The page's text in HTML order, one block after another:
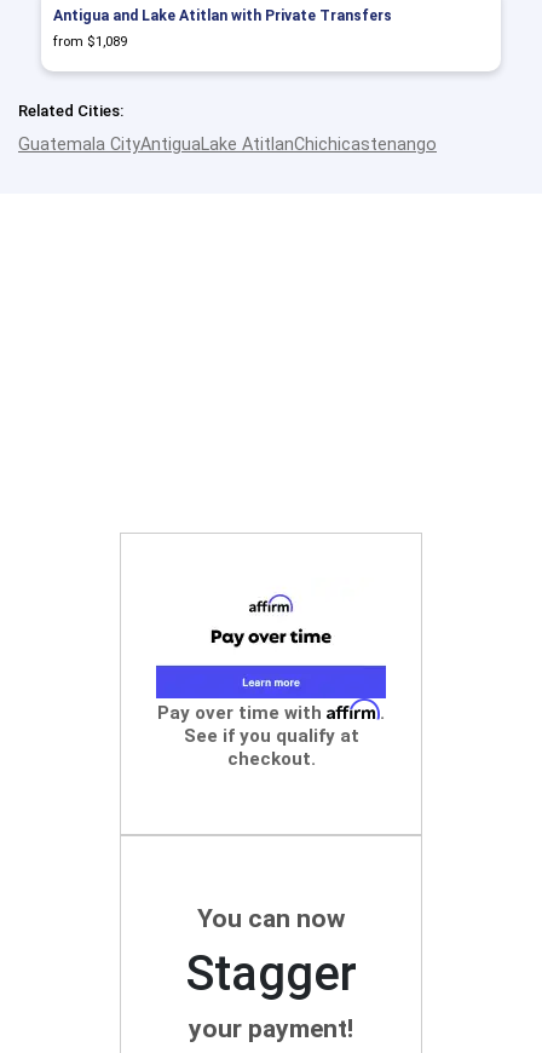
Antigua and Lake Atitlan with Private Transfers
from $1,089
Related Cities:
Guatemala CityAntigua Lake AtitlanChichicastenango
Pay over time with Affirm.
See if you qualify at
checkout.
You can now
Stagger
your payment!